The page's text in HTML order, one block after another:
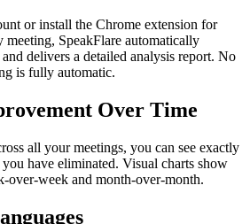
or install the Chrome extension for
SpeakFlare automatically
delivers a detailed analysis report. No
is fully automatic.
Over Time
all your meetings, you can see exactly
have eliminated. Visual charts show
over-week and month-over-month.